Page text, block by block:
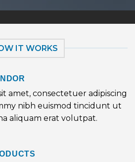
IT WORKS
amet, consectetuer adipiscing
nibh euismod tincidunt ut
aliquam erat volutpat.